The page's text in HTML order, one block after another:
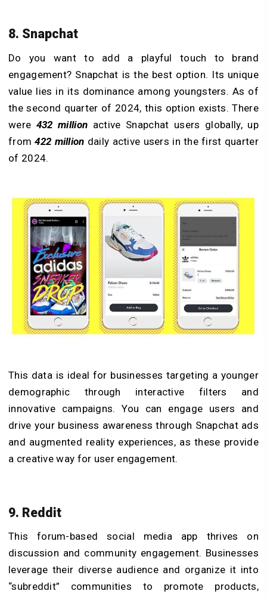
8. Snapchat
Do you want to add a playful touch to brand
engagement? Snapchat is the best option. Its unique
value lies in its dominance among youngsters. As of
the second quarter of 2024, this option exists. There
were 432 million active Snapchat users globally, up
from 422 million daily active users in the first quarter
of 2024.
This data is ideal for businesses targeting a younger
demographic through interactive filters and
innovative campaigns. You can engage users and
drive your business awareness through Snapchat ads
and augmented reality experiences, as these provide
a creative way for user engagement.
9. Reddit
This forum-based social media app thrives on
discussion and community engagement. Businesses
leverage their diverse audience and organize it into
“subreddit” communities to promote products,